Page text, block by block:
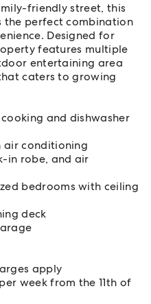
friendly street, this
the perfect combination
Designed for
features multiple
entertaining area
caters to growing
and dishwasher
air conditioning
in robe, and air
bedrooms with ceiling
deck
apply
week from the 11th of